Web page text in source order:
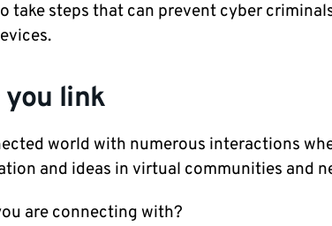
take steps that can prevent cyber
link
world with numerous interactions
and ideas in virtual communities and
are connecting with?